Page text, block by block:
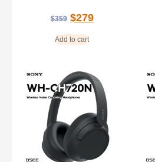
$359 $279
Add to cart